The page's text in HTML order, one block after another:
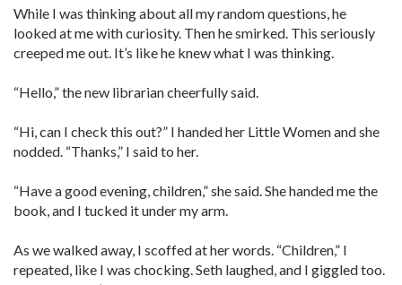
While I was thinking about all my random questions, he
looked at me with curiosity. Then he smirked. This seriously
creeped me out. It’s like he knew what I was thinking.
“Hello,” the new librarian cheerfully said.
“Hi, can I check this out?” I handed her Little Women and she
nodded. “Thanks,” I said to her.
“Have a good evening, children,” she said. She handed me the
book, and I tucked it under my arm.
As we walked away, I scoffed at her words. “Children,” I
repeated, like I was chocking. Seth laughed, and I giggled too.